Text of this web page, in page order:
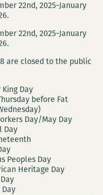
22nd, 2025-January
22nd, 2025-January
are closed to the public
Day
before Fat
Day/May Day
Day
Peoples Day
Heritage Day